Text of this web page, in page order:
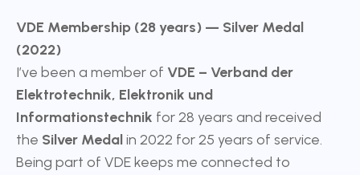
VDE Membership (28 years) — Silver Medal
(2022)
I’ve been a member of VDE – Verband der
Elektrotechnik, Elektronik und
Informationstechnik for 28 years and received
the Silver Medalin 2022 for 25 years of service.
Being part of VDE keeps me connected to